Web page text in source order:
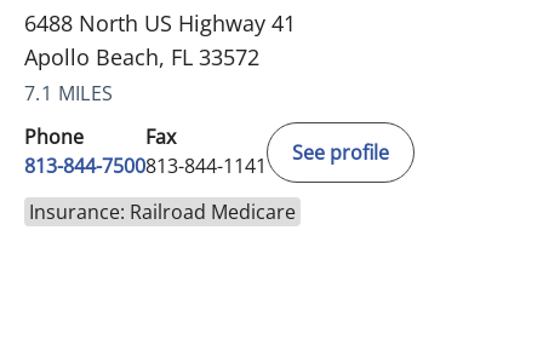
6488 North US Highway 41
Apollo Beach, FL 33572
7.1 MILES
Phone
813-844-7500
Fax
813-844-1141
See profile
Insurance: Railroad Medicare